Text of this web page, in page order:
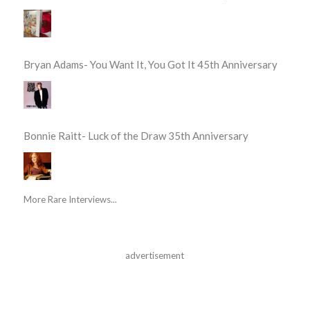
Bryan Adams- You Want It, You Got It 45th Anniversary
Bonnie Raitt- Luck of the Draw 35th Anniversary
More Rare Interviews...
advertisement